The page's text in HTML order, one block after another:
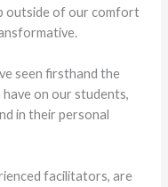
outside of our comfort
seen firsthand the
on our students,
in their personal
facilitators, are